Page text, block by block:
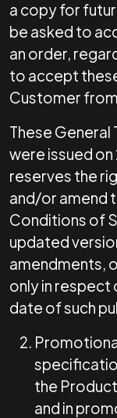
a copy for
be asked to
an order,
to accept
Customer
These General
were issued
reserves the
and/or amend
Conditions of
updated
amendments,
only in
date of such
the
and in